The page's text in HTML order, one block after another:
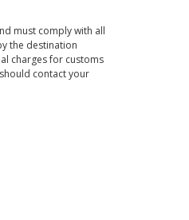
must comply with all
the destination
charges for customs
contact your